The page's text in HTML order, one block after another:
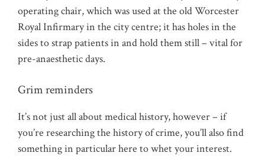
operating chair, which was used at the old Worcester
Royal Infirmary in the city centre; it has holes in the
sides to strap patients in and hold them still – vital for
pre-anaesthetic days.
Grim reminders
It’s not just all about medical history, however – if
you’re researching the history of crime, you’ll also find
something in particular here to whet your interest.